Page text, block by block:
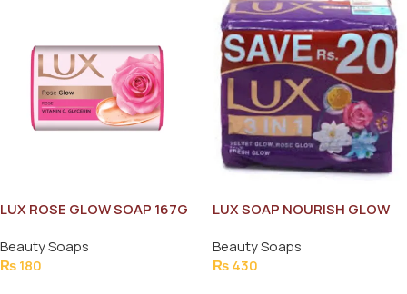
LUX ROSE GLOW SOAP 167G
Beauty Soaps
₨180
LUX SOAP NOURISH GLOW
Beauty Soaps
₨430